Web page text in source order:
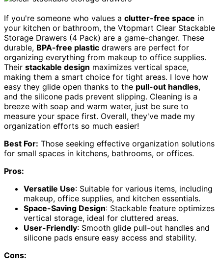
If you're someone who values a clutter-free space in
your kitchen or bathroom, the Vtopmart Clear Stackable
Storage Drawers (4 Pack) are a game-changer. These
durable, BPA-free plastic drawers are perfect for
organizing everything from makeup to office supplies.
Their stackable design maximizes vertical space,
making them a smart choice for tight areas. I love how
easy they glide open thanks to the pull-out handles,
and the silicone pads prevent slipping. Cleaning is a
breeze with soap and warm water, just be sure to
measure your space first. Overall, they've made my
organization efforts so much easier!
Best For: Those seeking effective organization solutions
for small spaces in kitchens, bathrooms, or offices.
Pros:
Versatile Use: Suitable for various items, including
makeup, office supplies, and kitchen essentials.
Space-Saving Design: Stackable feature optimizes
vertical storage, ideal for cluttered areas.
User-Friendly: Smooth glide pull-out handles and
silicone pads ensure easy access and stability.
Cons: